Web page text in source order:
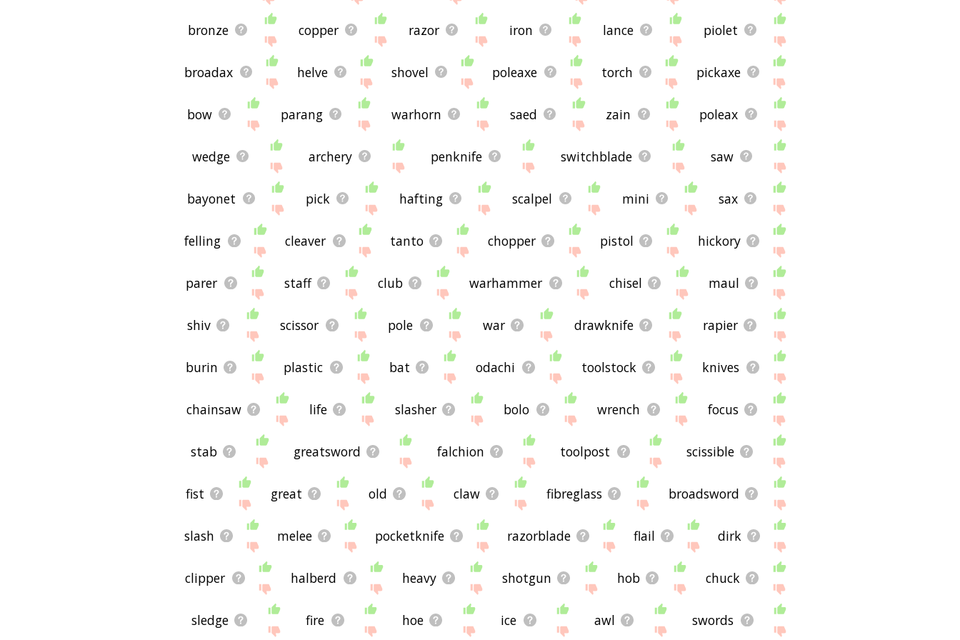
bronze copper razor iron lance piolet
broadax helve shovel poleaxe torch pickaxe
bow parang warhorn saed zain poleax
wedge archery penknife switchblade saw
bayonet pick hafting scalpel mini sax
felling cleaver tanto chopper pistol hickory
parer staff club warhammer chisel maul
shiv scissor pole war drawknife rapier
burin plastic bat odachi toolstock knives
chainsaw life slasher bolo wrench focus
stab greatsword falchion toolpost scissible
fist great old claw fibreglass broadsword
slash melee pocketknife razorblade flail dirk
clipper halberd heavy shotgun hob chuck
sledge fire hoe ice awl swords